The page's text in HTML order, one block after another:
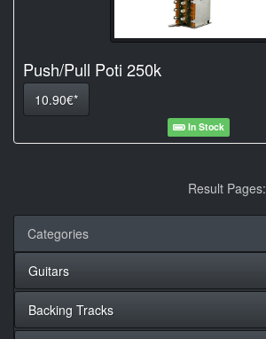
Push/Pull Poti 250k
10.90€*
In Stock
Result Pages:
Categories
Guitars
Backing Tracks